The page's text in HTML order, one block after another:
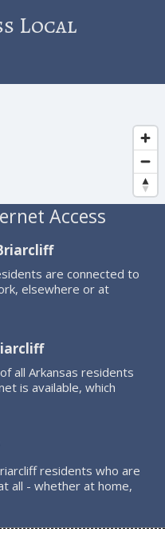
Local
Access
are connected to
elsewhere or at
all Arkansas residents
is available, which
residents who are
all - whether at home,